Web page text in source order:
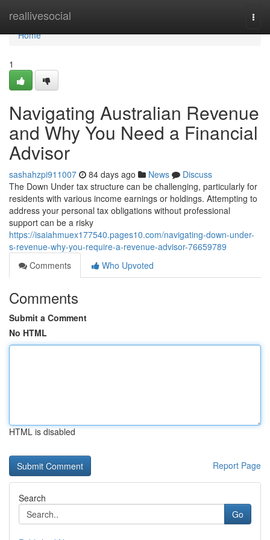
reallivesocial
Home
Home
1
Navigating Australian Revenue
and Why You Need a Financial
Advisor
sashahzpi911007 84 days ago News
Discuss
The Down Under tax structure can be challenging, particularly for
residents with various income earnings or holdings. Attempting to
address your personal tax obligations without professional
support can be a risky
https://isaiahmuex177540.pages10.com/navigating-down-under-
s-revenue-why-you-require-a-revenue-advisor-76659789
Comments
Who Upvoted
Comments
Submit a Comment
No HTML
HTML is disabled
Report Page
Search
Go